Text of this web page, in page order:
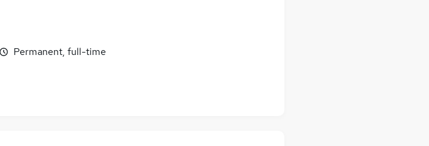
Permanent, full-time